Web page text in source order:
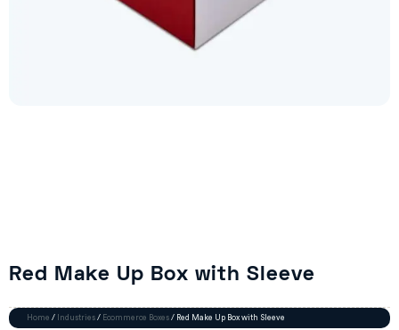
Red Make Up Box with Sleeve
Home / Industries / Ecommerce Boxes / Red Make Up Box with Sleeve